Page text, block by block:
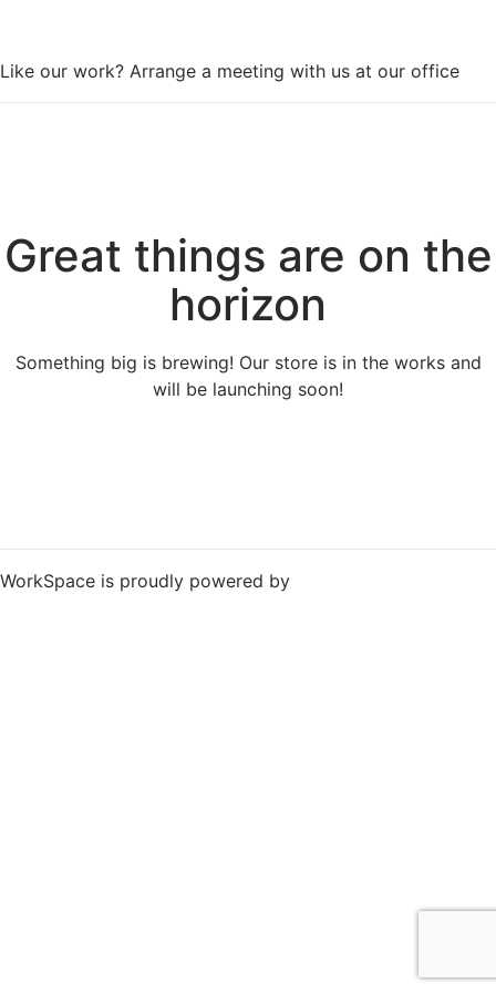
Like our work? Arrange a meeting with us at our office
Great things are on the
horizon
Something big is brewing! Our store is in the works and
will be launching soon!
WorkSpace is proudly powered by